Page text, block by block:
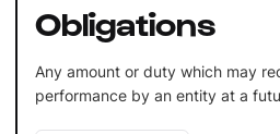
Obligations
Any amount or duty which may
performance by an entity at a